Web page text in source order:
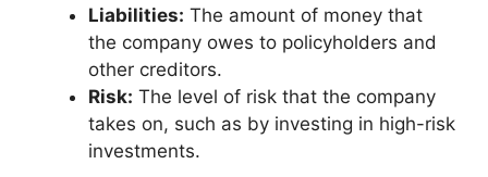
Liabilities: The amount of money that
the company owes to policyholders and
other creditors.
Risk: The level of risk that the company
takes on, such as by investing in high-risk
investments.